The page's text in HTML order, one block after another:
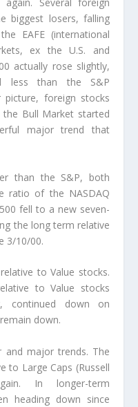
Several foreign
biggest losers, falling
EAFE (international
ex the U.S. and
actually rose slightly,
less than the S&P
picture, foreign stocks
the Bull Market started
major trend that
than the S&P, both
ratio of the NASDAQ
fell to a new seven-
the long term relative
3/10/00.
to Value stocks.
to Value stocks
continued down on
down.
and major trends. The
to Large Caps (Russell
In longer-term
heading down since